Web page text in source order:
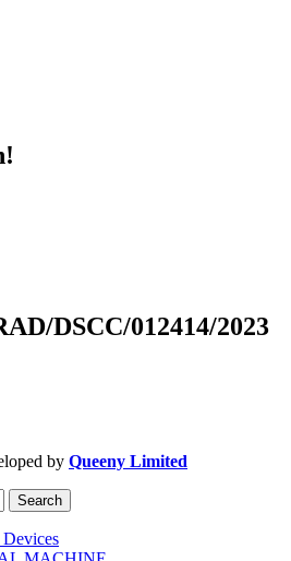
DSCC/012414/2023
by Queeny Limited
Search